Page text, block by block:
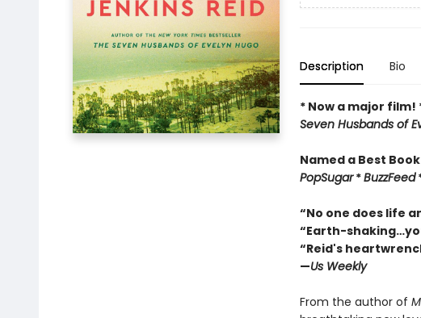
Description Bio
* Now a major
Seven Husbands of
Named a Best
PopSugar*BuzzFeed
“No one does life
“Earth-
“Reid's
—Us Weekly
From the author of